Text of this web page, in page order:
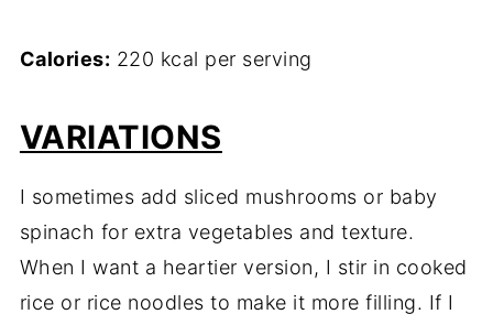
Calories: 220 kcal per serving
VARIATIONS
I sometimes add sliced mushrooms or baby
spinach for extra vegetables and texture.
When I want a heartier version, I stir in cooked
rice or rice noodles to make it more filling. If I